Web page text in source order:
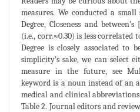
measures. We conducted a
Degree, Closeness and
(i.e., corr.≈0.30) is less correlated
Degree is closely associated to
simplicity’s sake, we can select
measure in the future, see
keyword is a noun instead of an
medical and clinical
Table 2. Journal editors and